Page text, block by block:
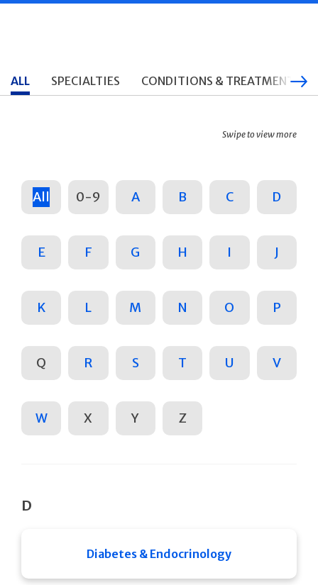
ALL SPECIALTIES CONDITIONS & TREATMENTS
Swipe to view more
All 0-9 A B C D
E F G H I J
K L M N O P
Q R S T U V
W X Y Z
D
Diabetes & Endocrinology